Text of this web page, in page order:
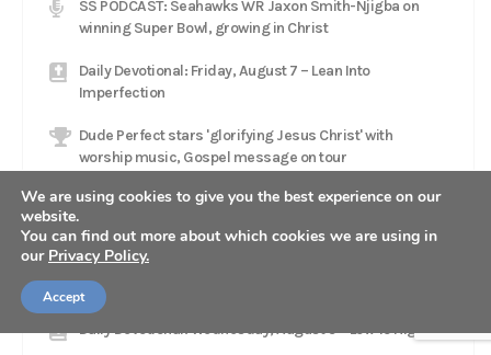
SS PODCAST: Seahawks WR Jaxon Smith-Njigba on
winning Super Bowl, growing in Christ
Daily Devotional: Friday, August 7 – Lean Into
Imperfection
Dude Perfect stars 'glorifying Jesus Christ' with
worship music, Gospel message on tour
Daily Devotional: Thursday, August 6 – The Fragility Of A
Lead
Catcher Adley Rutschman brings star talent to Red Sox,
aims to 'glorify Him every single day'
Daily Devotional: Wednesday, August 5 – Low To High
We are using cookies to give you the best experience on our
website.
You can find out more about which cookies we are using in
our Privacy Policy.
Accept